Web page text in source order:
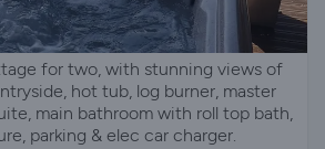
for two, with stunning views of
hot tub, log burner, master
main bathroom with roll top bath,
parking & elec car charger.